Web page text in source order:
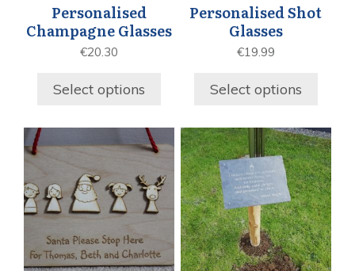
Personalised
Champagne Glasses
€20.30
Select options
Personalised Shot
Glasses
€19.99
Select options